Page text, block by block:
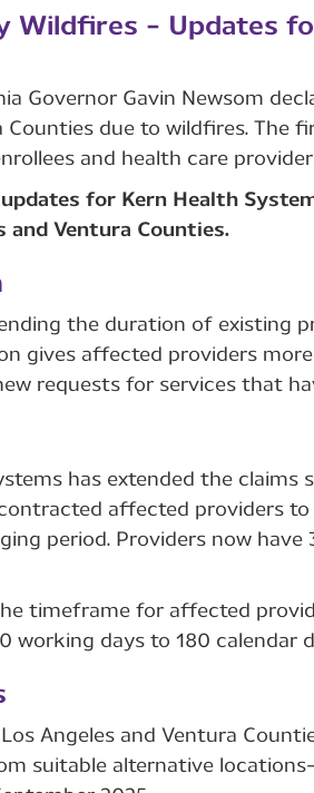
Wildfires - Updates
Governor Gavin Newsom
Counties due to wildfires. The
and health care
for Kern Health
and Ventura Counties.
the duration of existing
gives affected providers
requests for services that
has extended the claims
affected providers to
period. Providers now
timeframe for affected
working days to 180 calendar
Angeles and Ventura
suitable alternative